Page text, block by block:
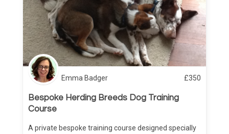
Emma Badger £350
Bespoke Herding Breeds Dog Training
Course
A private bespoke training course designed specially